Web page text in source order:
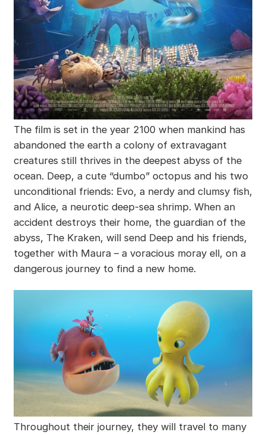
The film is set in the year 2100 when mankind has
abandoned the earth a colony of extravagant
creatures still thrives in the deepest abyss of the
ocean. Deep, a cute “dumbo” octopus and his two
unconditional friends: Evo, a nerdy and clumsy fish,
and Alice, a neurotic deep-sea shrimp. When an
accident destroys their home, the guardian of the
abyss, The Kraken, will send Deep and his friends,
together with Maura – a voracious moray ell, on a
dangerous journey to find a new home.
Throughout their journey, they will travel to many